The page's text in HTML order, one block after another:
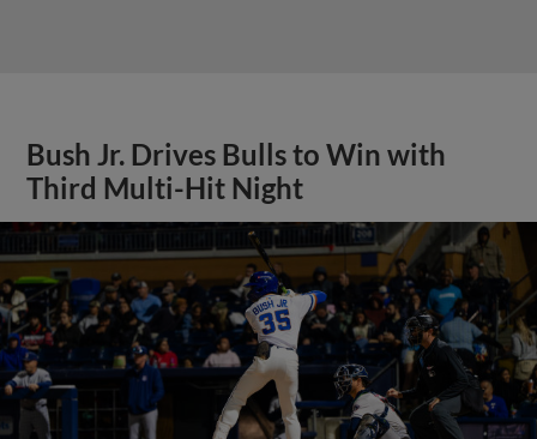
Bush Jr. Drives Bulls to Win with
Third Multi-Hit Night